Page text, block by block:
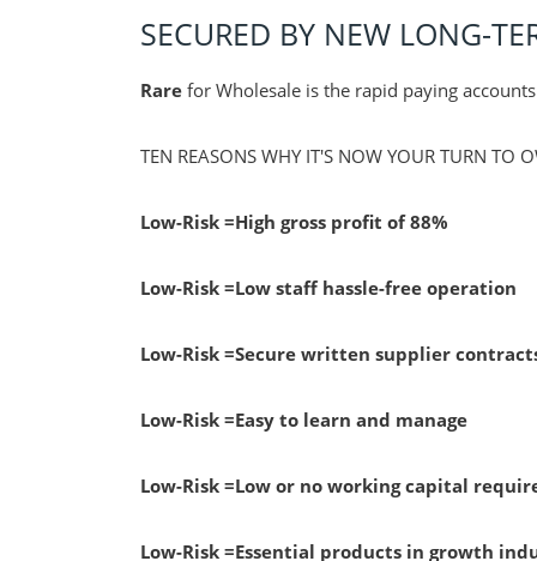
SECURED BY NEW LONG-
Rare for Wholesale is the rapid paying
TEN REASONS WHY IT'S NOW YOUR TURN TO
Low-Risk =High gross profit of 88%
Low-Risk =Low staff hassle-free operation
Low-Risk =Secure written supplier
Low-Risk =Easy to learn and manage
Low-Risk =Low or no working capital
Low-Risk =Essential products in growth